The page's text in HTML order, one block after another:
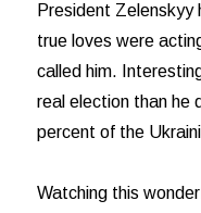
President Zelenskyy
true loves were
called him.
real election than he
percent of the
Watching this